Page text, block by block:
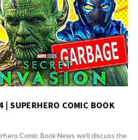
| SUPERHERO COMIC BOOK
Comic Book News we’ll discuss the